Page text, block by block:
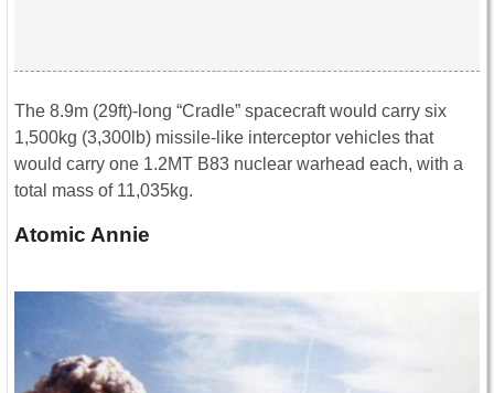
The 8.9m (29ft)-long “Cradle” spacecraft would carry six
1,500kg (3,300lb) missile-like interceptor vehicles that
would carry one 1.2MT B83 nuclear warhead each, with a
total mass of 11,035kg.
Atomic Annie